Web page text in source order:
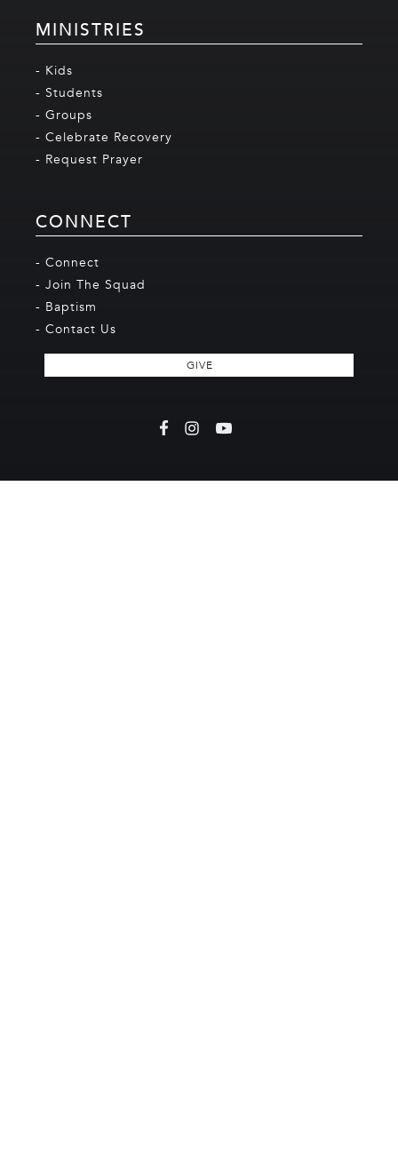
MINISTRIES
- Kids
- Students
- Groups
- Celebrate Recovery
- Request Prayer
CONNECT
- Connect
- Join The Squad
- Baptism
- Contact Us
GIVE